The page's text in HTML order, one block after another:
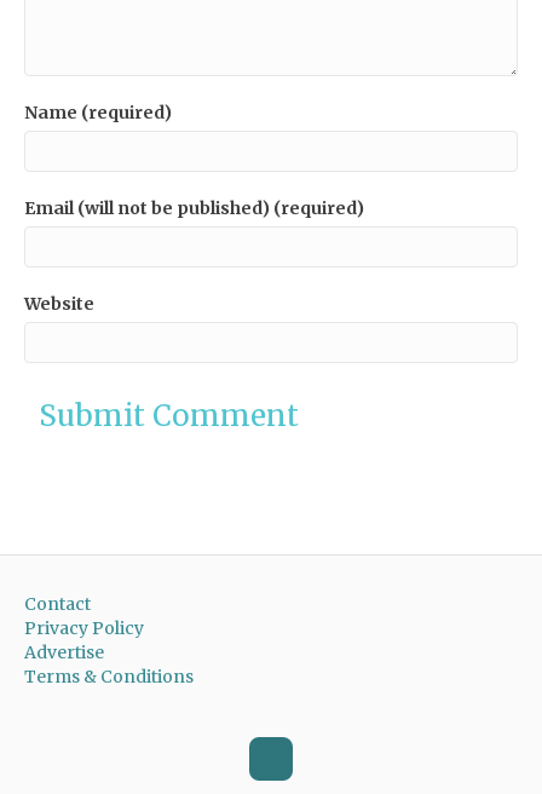
Name (required)
Email (will not be published) (required)
Website
Contact
Privacy Policy
Advertise
Terms & Conditions